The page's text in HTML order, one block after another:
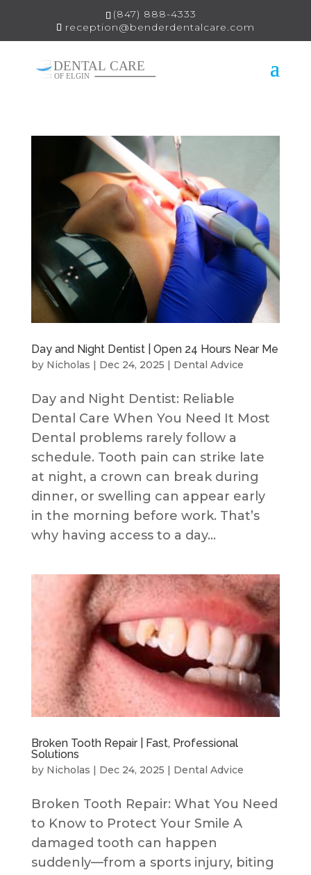
(847) 888-4333
reception@benderdentalcare.com
Day and Night Dentist | Open 24 Hours Near Me
by Nicholas | Dec 24, 2025 | Dental Advice
Day and Night Dentist: Reliable
Dental Care When You Need It Most
Dental problems rarely follow a
schedule. Tooth pain can strike late
at night, a crown can break during
dinner, or swelling can appear early
in the morning before work. That’s
why having access to a day...
Broken Tooth Repair | Fast, Professional
Solutions
by Nicholas | Dec 24, 2025 | Dental Advice
Broken Tooth Repair: What You Need
to Know to Protect Your Smile A
damaged tooth can happen
suddenly—from a sports injury, biting